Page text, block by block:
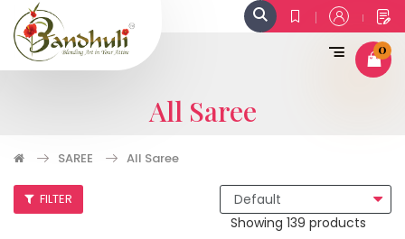
0
All Saree
SAREE All Saree
FILTER
Showing 139 products